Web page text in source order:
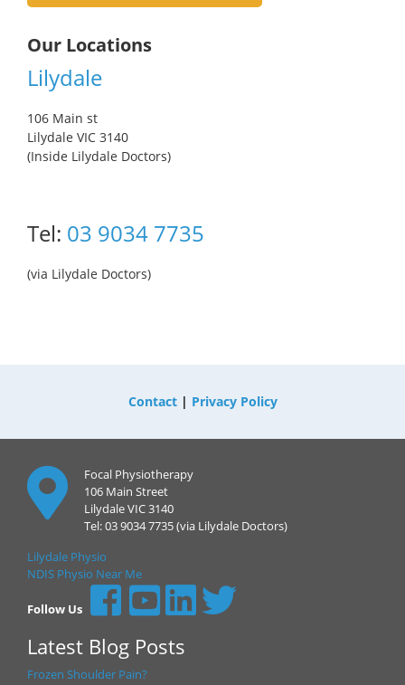
Our Locations
Lilydale
106 Main st
Lilydale VIC 3140
(Inside Lilydale Doctors)
Tel: 03 9034 7735
(via Lilydale Doctors)
Contact| Privacy Policy
Focal Physiotherapy
106 Main Street
Lilydale VIC 3140
Tel: 03 9034 7735 (via Lilydale Doctors)
Lilydale Physio
NDIS Physio Near Me
Follow Us
Latest Blog Posts
Frozen Shoulder Pain?